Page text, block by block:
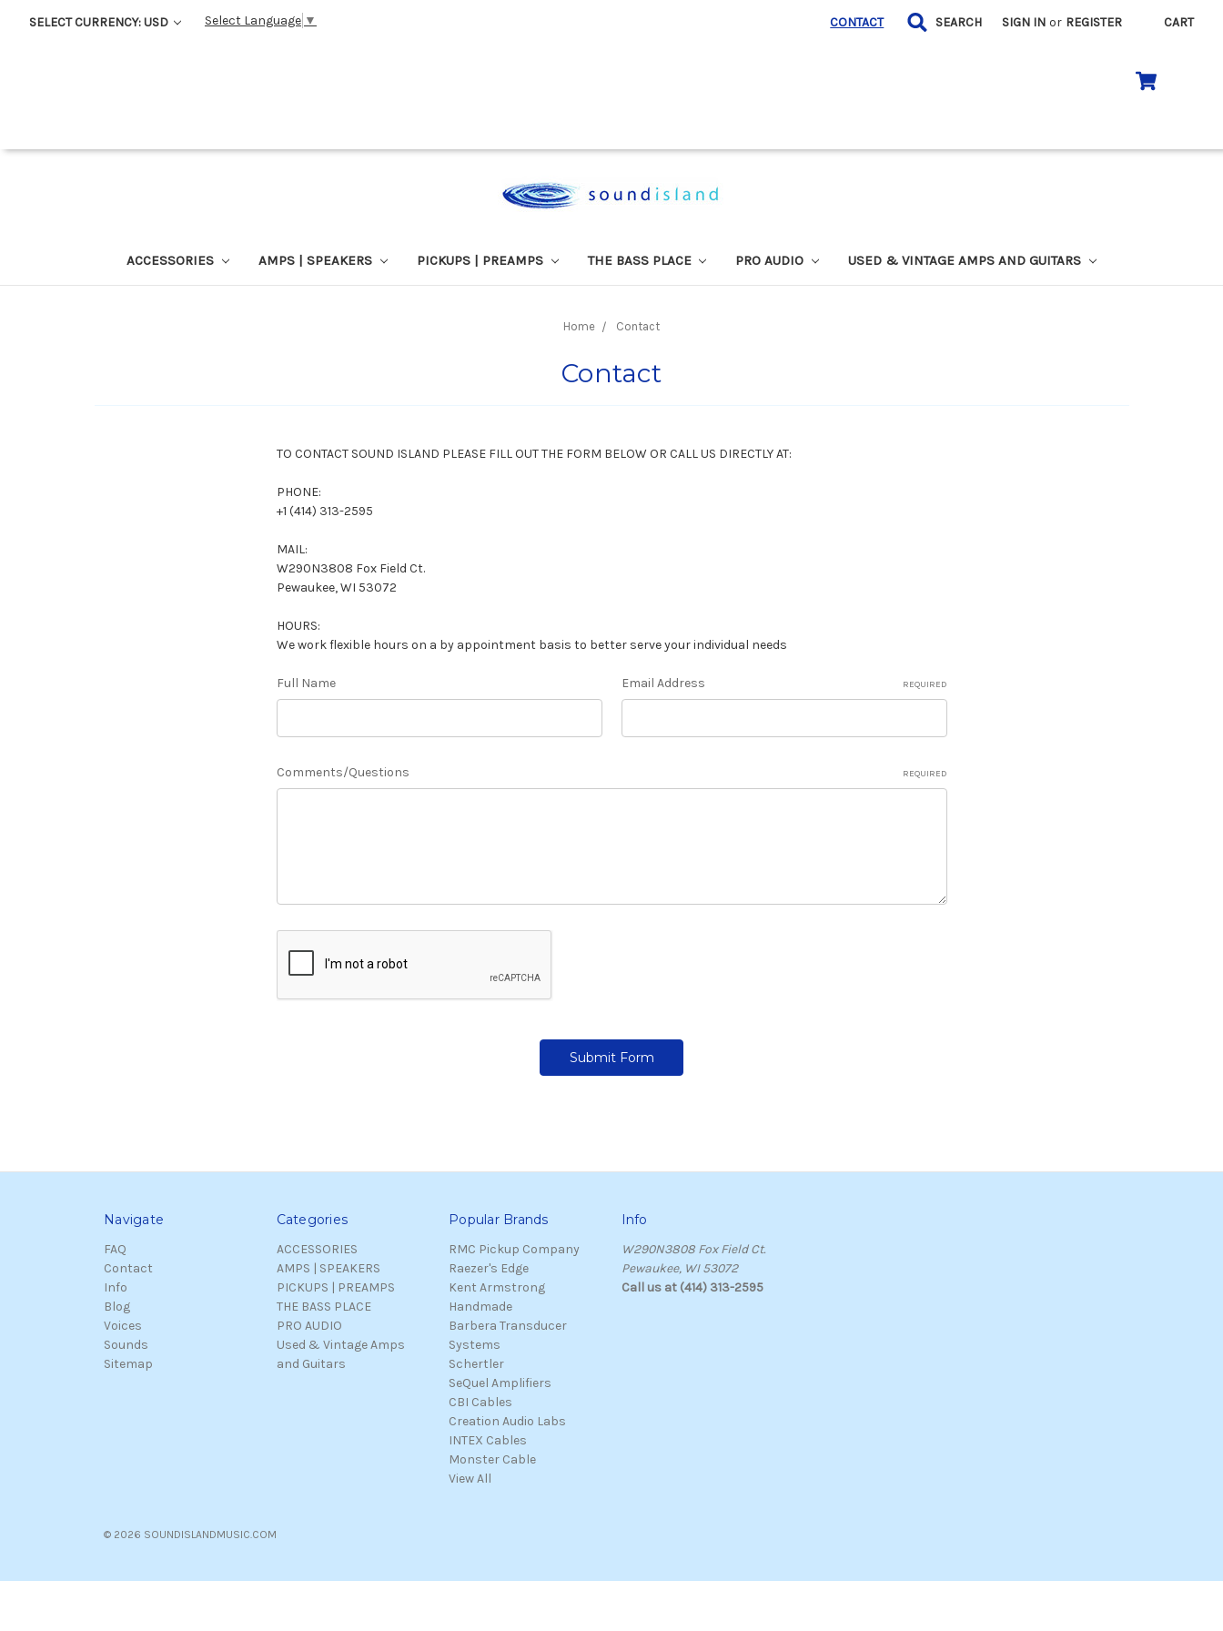
SELECT CURRENCY: USD Select Language ▼ CONTACT SEARCH SIGN IN or REGISTER CART
ACCESSORIES AMPS | SPEAKERS PICKUPS | PREAMPS THE BASS PLACE PRO AUDIO USED & VINTAGE AMPS AND GUITARS
Home Contact
Contact
TO CONTACT SOUND ISLAND PLEASE FILL OUT THE FORM BELOW OR CALL US DIRECTLY AT:
PHONE:
+1 (414) 313-2595
MAIL:
W290N3808 Fox Field Ct.
Pewaukee, WI 53072
HOURS:
We work flexible hours on a by appointment basis to better serve your individual needs
Full Name Email Address REQUIRED
Comments/Questions REQUIRED
Navigate
FAQ
Contact
Info
Blog
Voices
Sounds
Sitemap
Categories
ACCESSORIES
AMPS | SPEAKERS
PICKUPS | PREAMPS
THE BASS PLACE
PRO AUDIO
Used & Vintage Amps
and Guitars
Popular Brands
RMC Pickup Company
Raezer's Edge
Kent Armstrong
Handmade
Barbera Transducer
Systems
Schertler
SeQuel Amplifiers
CBI Cables
Creation Audio Labs
INTEX Cables
Monster Cable
View All
Info
W290N3808 Fox Field Ct.
Pewaukee, WI 53072
Call us at (414) 313-2595
© 2026 SOUNDISLANDMUSIC.COM